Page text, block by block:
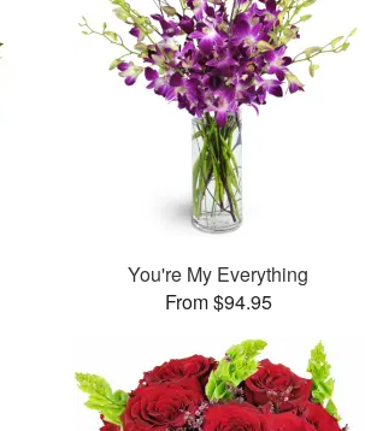
You're My Everything
From $94.95